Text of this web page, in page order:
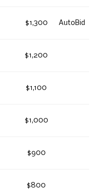
$1,300 AutoBid
$1,200
$1,100
$1,000
$900
$800